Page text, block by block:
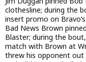
clothesline; during the
insert promo on
Bad News Brown
Blaster; during the
match with Brown at
threw his opponent out